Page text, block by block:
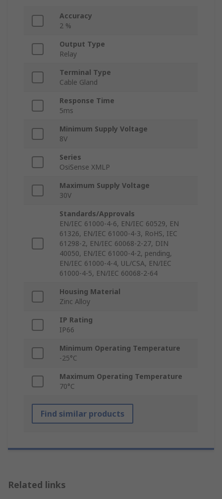
Accuracy
2 %
Output Type
Relay
Terminal Type
Cable Gland
Response Time
5ms
Minimum Supply Voltage
8V
Series
OsiSense XMLP
Maximum Supply Voltage
30V
Standards/Approvals
EN/IEC 61000-4-6, EN/IEC 60529, EN
61326, EN/IEC 61000-4-3, RoHS, IEC
61298-2, EN/IEC 60068-2-27, DIN
40050, EN/IEC 61000-4-2, pending,
EN/IEC 61000-4-4, UL/CSA, EN/IEC
61000-4-5, EN/IEC 60068-2-64
Housing Material
Zinc Alloy
IP Rating
IP66
Minimum Operating Temperature
-25°C
Maximum Operating Temperature
70°C
Find similar products
Related links